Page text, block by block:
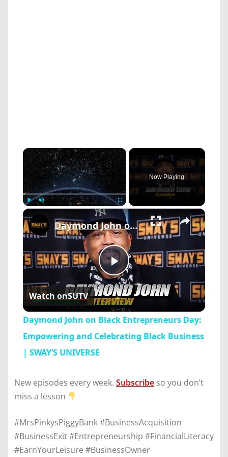
×
Fullscreen
Now Playing
×
Play
Video
Daymond John on Black Entrepreneurs Day: Empowering and Celebrating Black Business | SWAY’S UNIVERSE
Watch onSUTV
Daymond John on Black Entrepreneurs Day:
Empowering and Celebrating Black Business
| SWAY’S UNIVERSE
New episodes every week. Subscribe so you don’t
miss a lesson
#MrsPinkysPiggyBank #BusinessAcquisition
#BusinessExit #Entrepreneurship #FinancialLiteracy
#EarnYourLeisure #BusinessOwner